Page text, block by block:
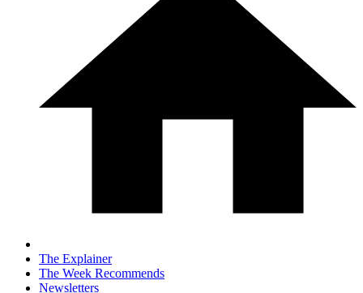
The Explainer
The Week Recommends
Newsletters